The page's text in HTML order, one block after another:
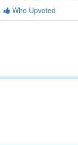
Who Upvoted